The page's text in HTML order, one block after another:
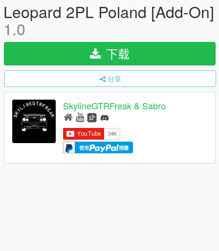
Leopard 2PL Poland [Add-On]
1.0
下载
分享
SkylineGTRFreak & Sabro
使用 捐赠